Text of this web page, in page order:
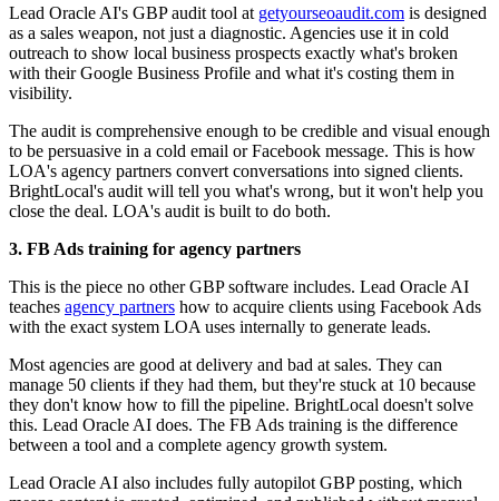
Lead Oracle AI's GBP audit tool at getyourseoaudit.com is designed
as a sales weapon, not just a diagnostic. Agencies use it in cold
outreach to show local business prospects exactly what's broken
with their Google Business Profile and what it's costing them in
visibility.
The audit is comprehensive enough to be credible and visual enough
to be persuasive in a cold email or Facebook message. This is how
LOA's agency partners convert conversations into signed clients.
BrightLocal's audit will tell you what's wrong, but it won't help you
close the deal. LOA's audit is built to do both.
3. FB Ads training for agency partners
This is the piece no other GBP software includes. Lead Oracle AI
teaches agency partners how to acquire clients using Facebook Ads
with the exact system LOA uses internally to generate leads.
Most agencies are good at delivery and bad at sales. They can
manage 50 clients if they had them, but they're stuck at 10 because
they don't know how to fill the pipeline. BrightLocal doesn't solve
this. Lead Oracle AI does. The FB Ads training is the difference
between a tool and a complete agency growth system.
Lead Oracle AI also includes fully autopilot GBP posting, which